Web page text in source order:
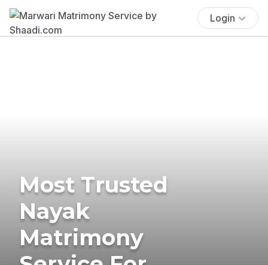
Login
Most Trusted
Nayak
Matrimony